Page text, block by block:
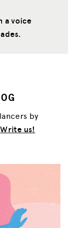
a voice
by
Write us!